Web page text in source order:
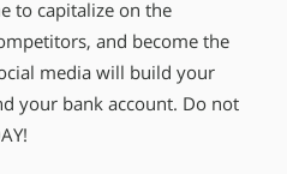
to capitalize on the
and become the
media will build your
your bank account. Do not